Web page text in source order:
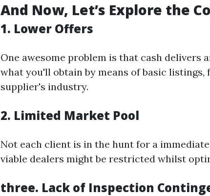
And Now, Let’s Explore the
1. Lower Offers
One awesome problem is that cash delivers
what you'll obtain by means of basic
supplier's industry.
2. Limited Market Pool
Not each client is in the hunt for a
viable dealers might be restricted whilst
three. Lack of Inspection